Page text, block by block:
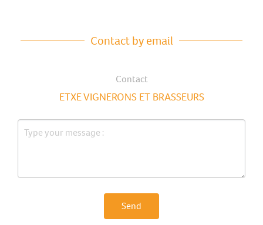
Contact by email
Contact
ETXE VIGNERONS ET BRASSEURS
Send